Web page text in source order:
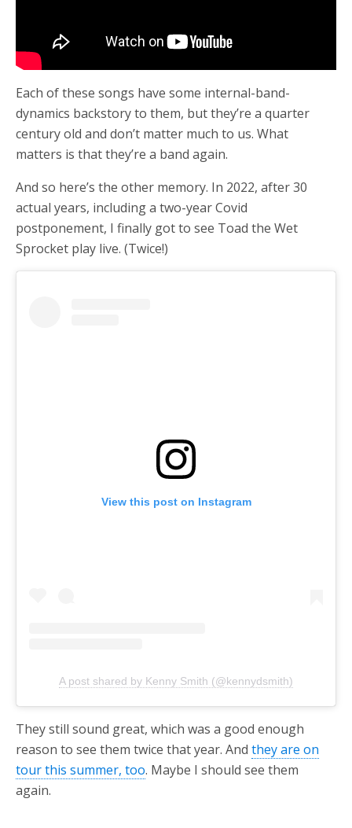
Each of these songs have some internal-band-
dynamics backstory to them, but they’re a quarter
century old and don’t matter much to us. What
matters is that they’re a band again.
And so here’s the other memory. In 2022, after 30
actual years, including a two-year Covid
postponement, I finally got to see Toad the Wet
Sprocket play live. (Twice!)
View this post on Instagram
A post shared by Kenny Smith (@kennydsmith)
They still sound great, which was a good enough
reason to see them twice that year. And they are on
tour this summer, too. Maybe I should see them
again.